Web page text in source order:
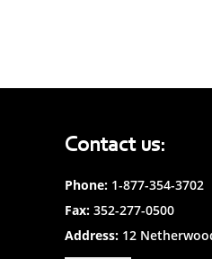
Contact us:
Phone: 1-877-354-3702
Fax: 352-277-0500
Address: 12